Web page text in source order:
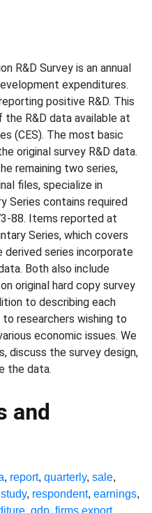
R&D Survey is an annual
expenditures.
positive R&D. This
R&D data available at
(CES). The most basic
original survey R&D data.
remaining two series,
files, specialize in
Series contains required
88. Items reported at
Series, which covers
series incorporate
Both also include
original hard copy survey
to describing each
researchers wishing to
economic issues. We
discuss the survey design,
the data.
and
, report, quarterly, sale,
study, respondent, earnings,
, gdp, firms export,